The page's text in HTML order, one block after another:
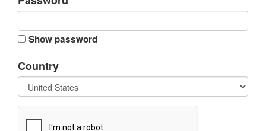
Show password
Country